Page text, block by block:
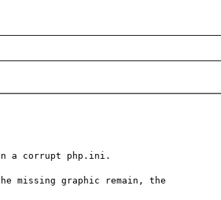
a corrupt php.ini.
missing graphic remain, the